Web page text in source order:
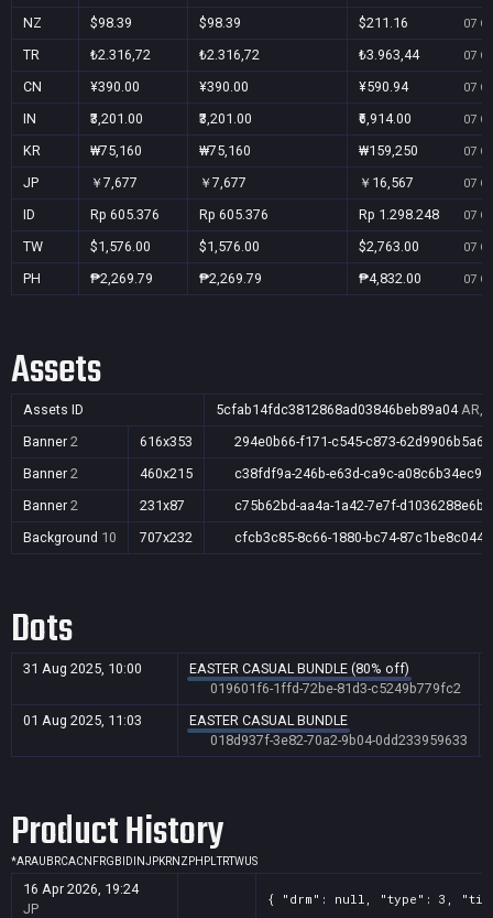
NZ $98.39 $98.39 $211.16 07
TR ₺2.316,72 ₺2.316,72 ₺3.963,44 07
CN ¥390.00 ¥390.00 ¥590.94 07
IN ₹3,201.00 ₹3,201.00 ₹6,914.00 07
KR ₩75,160 ₩75,160 ₩159,250 07
JP ￥7,677 ￥7,677 ￥16,567 07
ID Rp 605.376 Rp 605.376 Rp 1.298.248 07
TW $1,576.00 $1,576.00 $2,763.00 07
PH ₱2,269.79 ₱2,269.79 ₱4,832.00 07
Assets
Assets ID 5cfab14fdc3812868ad03846beb89a04
Banner 2 616x353
294e0b66-f171-c545-c873-62d9906b5a6a
Banner 2 460x215
c38fdf9a-246b-e63d-ca9c-a08c6b34ec93
Banner 2 231x87
c75b62bd-aa4a-1a42-7e7f-d1036288e6bb
Background 10 707x232 cfcb3c85-8c66-1880-bc74-87c1be8c044d
Dots
31 Aug 2025, 10:00
EASTER CASUAL BUNDLE (80% off)
019601f6-1ffd-72be-81d3-c5249b779fc2
01 Aug 2025, 11:03
EASTER CASUAL BUNDLE
018d937f-3e82-70a2-9b04-0dd233959633
Product History
*ARAU BRCACN FRGB ID INJPKRNZ PH PLTRTWUS
16 Apr 2026, 19:24
JP
{ "drm": null, "type": 3, "title":